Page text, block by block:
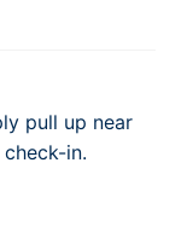
pull up near
in.